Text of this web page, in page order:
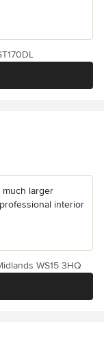
larger
interior
WS15 3HQ